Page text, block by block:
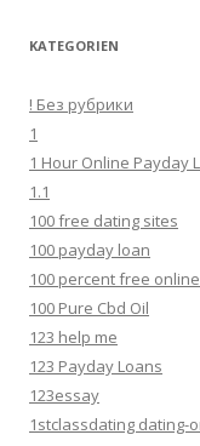
KATEGORIEN
! Без рубрики
1
1 Hour Online Payday
1.1
100 free dating sites
100 payday loan
100 percent free
100 Pure Cbd Oil
123 help me
123 Payday Loans
123essay
1stclassdating dating-